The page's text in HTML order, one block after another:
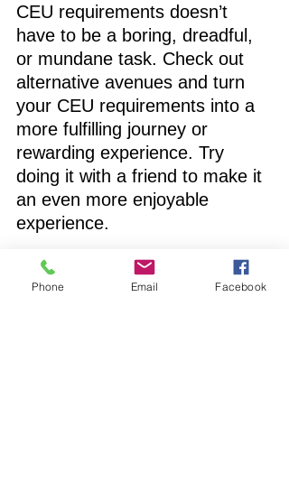
CEU requirements doesn’t
have to be a boring, dreadful,
or mundane task. Check out
alternative avenues and turn
your CEU requirements into a
more fulfilling journey or
rewarding experience. Try
doing it with a friend to make it
an even more enjoyable
experience.
www.clarifistaffing.com
clarifi staffing solutions Special Education
speech pathologist
Phone Email Facebook